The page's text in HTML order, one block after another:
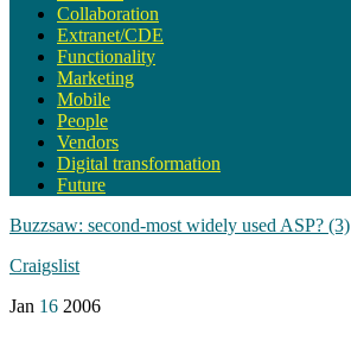
Collaboration
Extranet/CDE
Functionality
Marketing
Mobile
People
Vendors
Digital transformation
Future
Buzzsaw: second-most widely used ASP? (3)
Craigslist
Jan 16 2006